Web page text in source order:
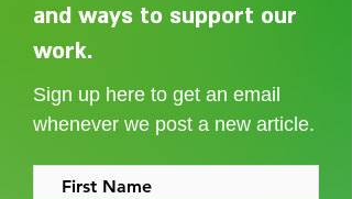
Adelaide Ellen Grace: from
Shoreditch to the Congo
and ways to support our
work.
Sign up here to get an email
whenever we post a new article.